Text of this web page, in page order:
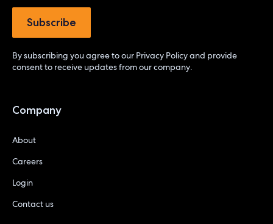
By subscribing you agree to our Privacy Policyand provide
consent to receive updates from our company.
Company
About
Careers
Login
Contact us